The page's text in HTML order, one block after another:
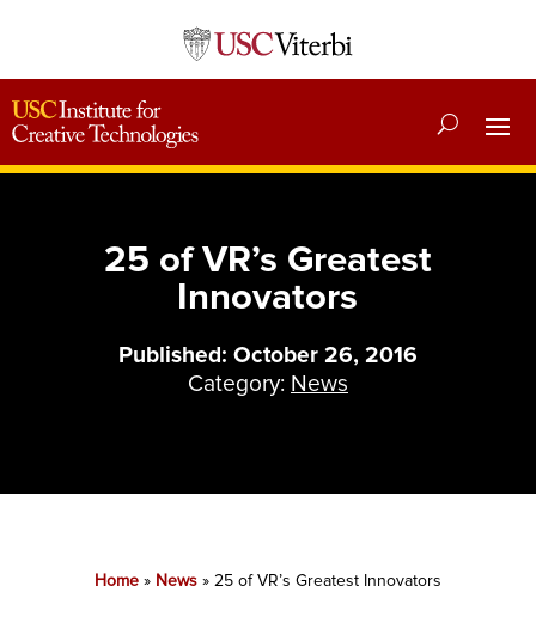
25 of VR’s Greatest
Innovators
Published: October 26, 2016
Category: News
Home» News» 25 of VR’s Greatest Innovators